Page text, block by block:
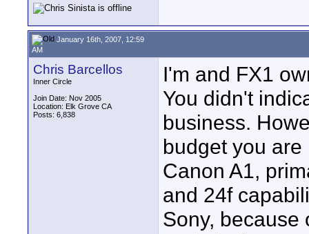
January 16th, 2007, 12:59
AM
Chris Barcellos
Inner Circle
Join Date: Nov 2005
Location: Elk Grove CA
Posts: 6,838
I'm and FX1
You didn't
business.
budget you
Canon A1,
and 24f
Sony, because